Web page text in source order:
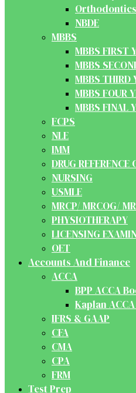
Orthodontics
NBDE
MBBS
MBBS FIRST
MBBS
MBBS THIRD
MBBS FOUR
MBBS FINAL
FCPS
NLE
IMM
DRUG REFERENCE
NURSING
USMLE
MRCP/ MRCOG/
PHYSIOTHERAPY
LICENSING
OET
Accounts And Finance
ACCA
BPP ACCA
Kaplan
IFRS & GAAP
CFA
CMA
CPA
FRM
Test Prep